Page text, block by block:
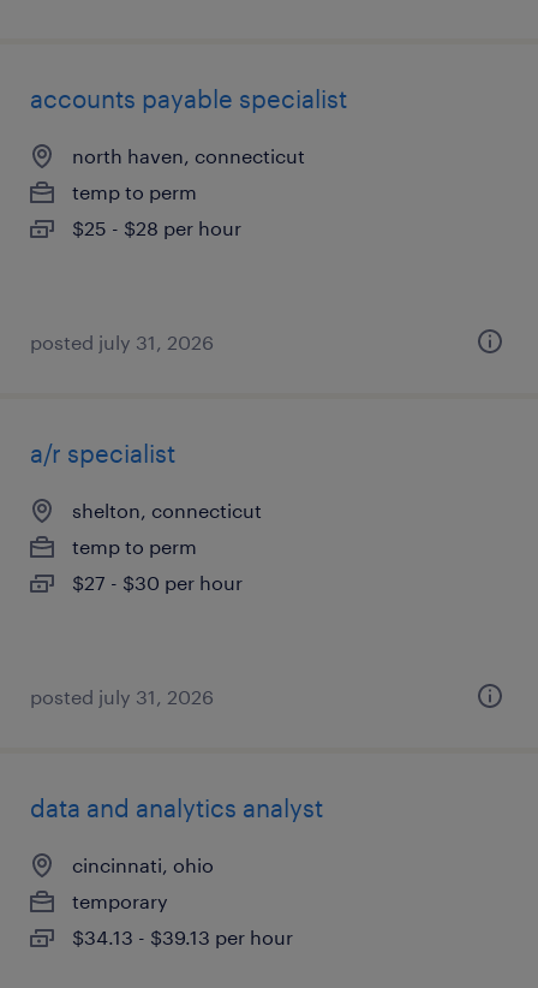
accounts payable specialist
north haven, connecticut
temp to perm
$25 - $28 per hour
posted july 31, 2026
a/r specialist
shelton, connecticut
temp to perm
$27 - $30 per hour
posted july 31, 2026
data and analytics analyst
cincinnati, ohio
temporary
$34.13 - $39.13 per hour